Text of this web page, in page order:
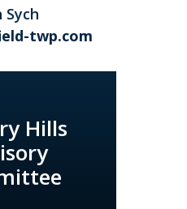
Sych
twp.com
Hills